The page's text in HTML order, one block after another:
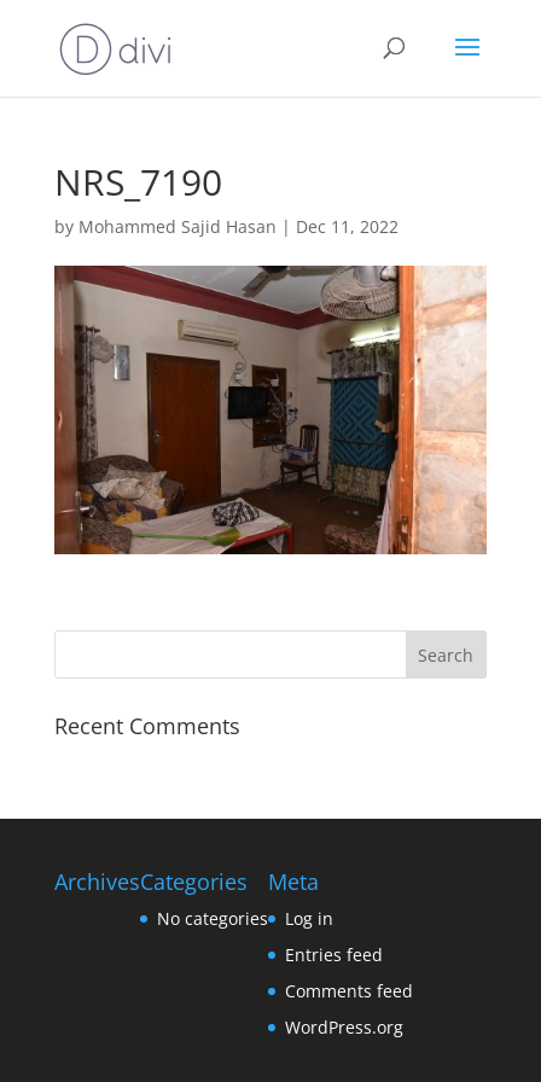
NRS_7190
by Mohammed Sajid Hasan | Dec 11, 2022
Recent Comments
ArchivesCategories
No categories
Meta
Log in
Entries feed
Comments feed
WordPress.org